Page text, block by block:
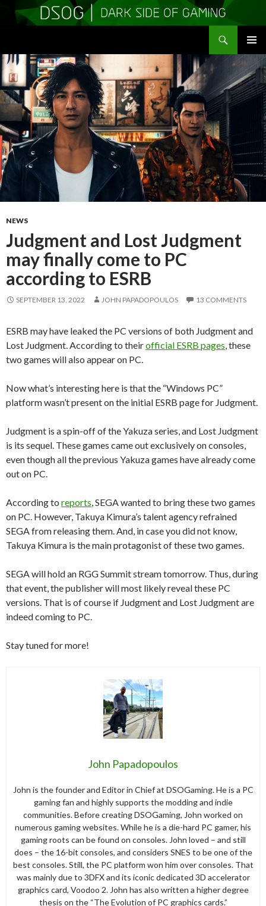
MENU
TO
CONTENT
NEWS
Judgment and Lost Judgment
may finally come to PC
according to ESRB
SEPTEMBER 13, 2022 JOHN PAPADOPOULOS 13 COMMENTS
ESRB may have leaked the PC versions of both Judgment and
Lost Judgment. According to theirofficial ESRB pages , these
two games will also appear on PC.
Now what’s interesting here is that the “Windows PC”
platform wasn’t present on the initial ESRB page for Judgment.
Judgment is a spin-off of the Yakuza series, and Lost Judgment
is its sequel. These games came out exclusively on consoles,
even though all the previous Yakuza games have already come
out on PC.
According to reports , SEGA wanted to bring these two games
on PC. However, Takuya Kimura’s talent agency refrained
SEGA from releasing them. And, in case you did not know,
Takuya Kimura is the main protagonist of these two games.
SEGA will hold an RGG Summit stream tomorrow. Thus, during
that event, the publisher will most likely reveal these PC
versions. That is of course if Judgment and Lost Judgment are
indeed coming to PC.
Stay tuned for more!
John Papadopoulos
John is the founder and Editor in Chief at DSOGaming. He is a PC
gaming fan and highly supports the modding and indie
communities. Before creating DSOGaming, John worked on
numerous gaming websites. While he is a die-hard PC gamer, his
gaming roots can be found on consoles. John loved – and still
does – the 16-bit consoles, and considers SNES to be one of the
best consoles. Still, the PC platform won him over consoles. That
was mainly due to 3DFX and its iconic dedicated 3D accelerator
graphics card, Voodoo 2. John has also written a higher degree
thesis on the “The Evolution of PC graphics cards.”